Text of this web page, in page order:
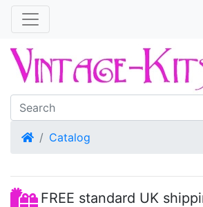
HomeCatalog
FREE standard UK